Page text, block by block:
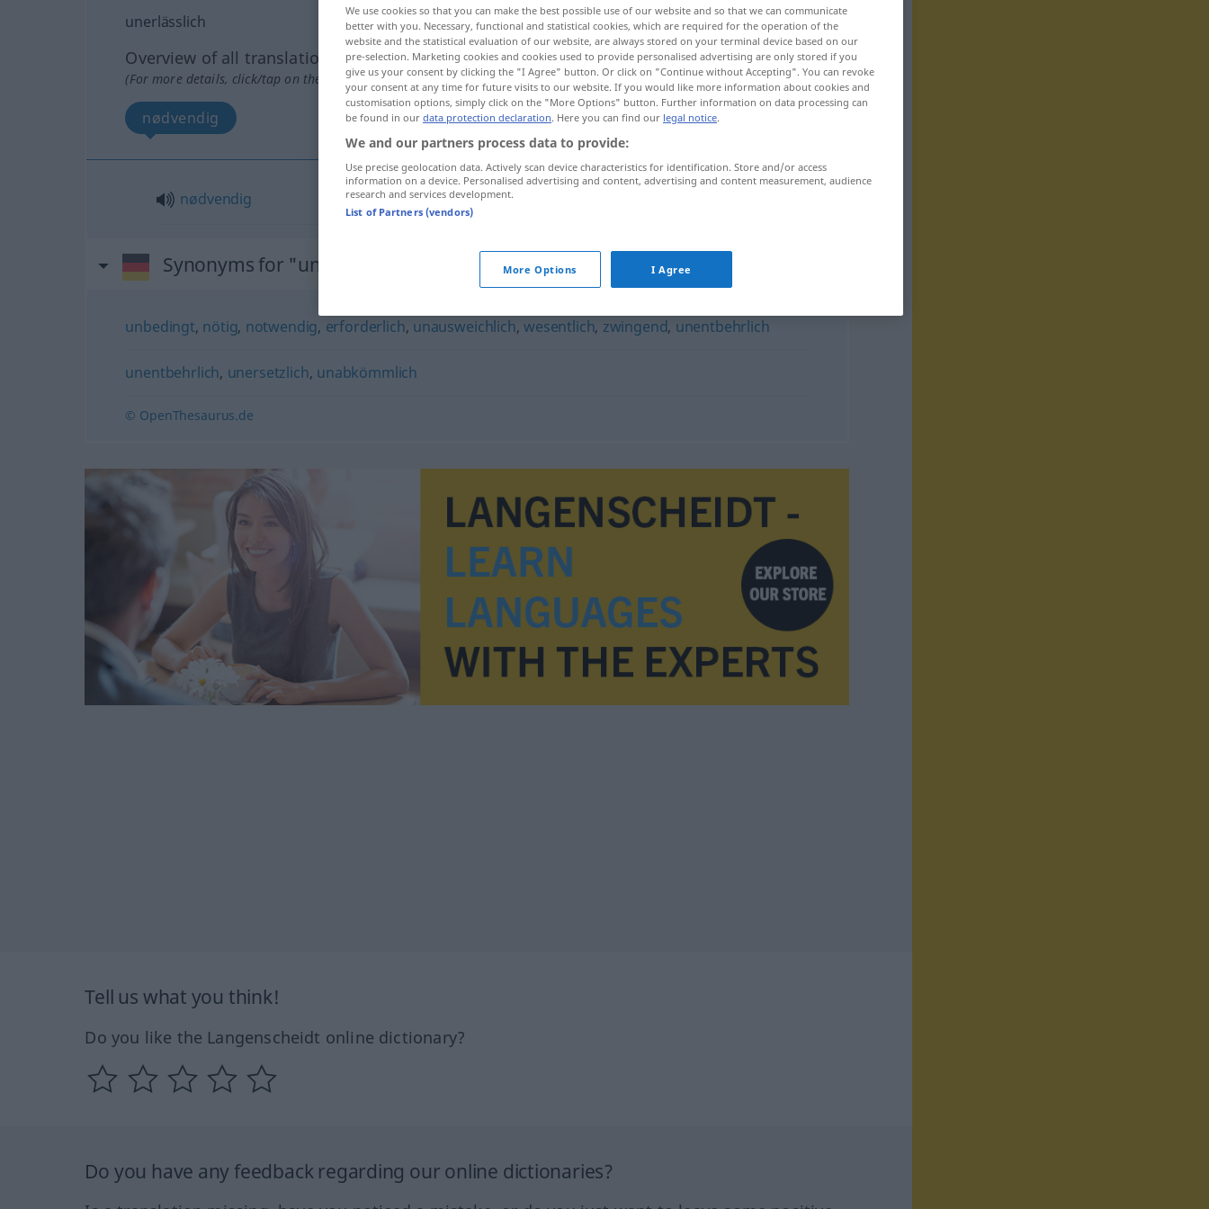
unerlässlich
Overview of all translations
(For more details, click/tap on the translation)
nødvendig
nødvendig
Synonyms for "unerlässlich"
unbedingt, nötig, notwendig, erforderlich, unausweichlich, wesentlich, zwingend, unentbehrlich
unentbehrlich, unersetzlich, unabkömmlich
© OpenThesaurus.de
Tell us what you think!
Do you like the Langenscheidt online dictionary?
Do you have any feedback regarding our online dictionaries?
We use cookies so that you can make the best possible use of our website and so that we can communicate
better with you. Necessary, functional and statistical cookies, which are required for the operation of the
website and the statistical evaluation of our website, are always stored on your terminal device based on our
pre-selection. Marketing cookies and cookies used to provide personalised advertising are only stored if you
give us your consent by clicking the "I Agree" button. Or click on "Continue without Accepting". You can revoke
your consent at any time for future visits to our website. If you would like more information about cookies and
customisation options, simply click on the "More Options" button. Further information on data processing can
be found in our data protection declaration. Here you can find our legal notice.
We and our partners process data to provide:
Use precise geolocation data. Actively scan device characteristics for identification. Store and/or access
information on a device. Personalised advertising and content, advertising and content measurement, audience
research and services development.
List of Partners (vendors)
More Options I Agree